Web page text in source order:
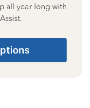
all year long with